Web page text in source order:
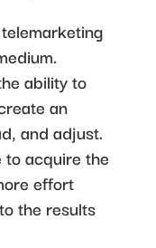
ability to
an
and adjust.
acquire the
effort
the results